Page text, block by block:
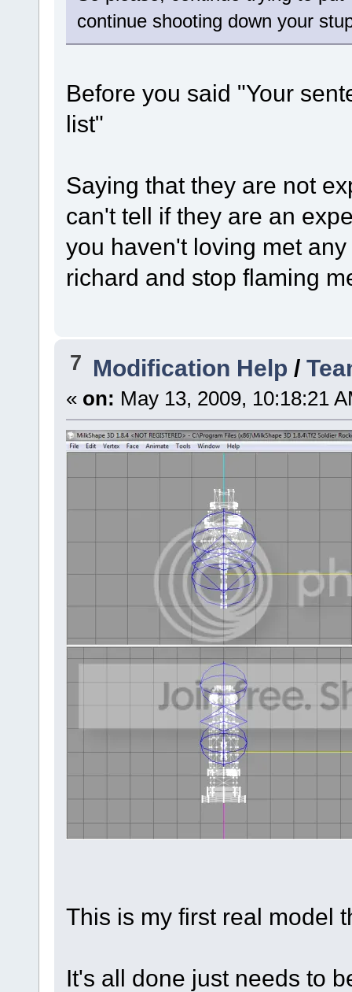
continue shooting down your
Before you said "Your
list"
Saying that they are not
can't tell if they are an
you haven't loving met
richard and stop flaming
7 Modification Help /
« on: May 13, 2009, 10:18:21
This is my first real model
It's all done just needs to